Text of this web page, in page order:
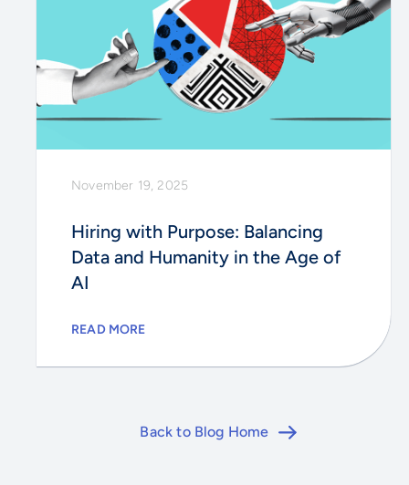
November 19, 2025
Hiring with Purpose: Balancing
Data and Humanity in the Age of
AI
READ MORE
Back to Blog Home